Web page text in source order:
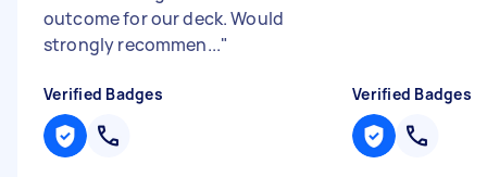
outcome for our deck. Would
strongly recommen..."
Verified Badges Verified Badges